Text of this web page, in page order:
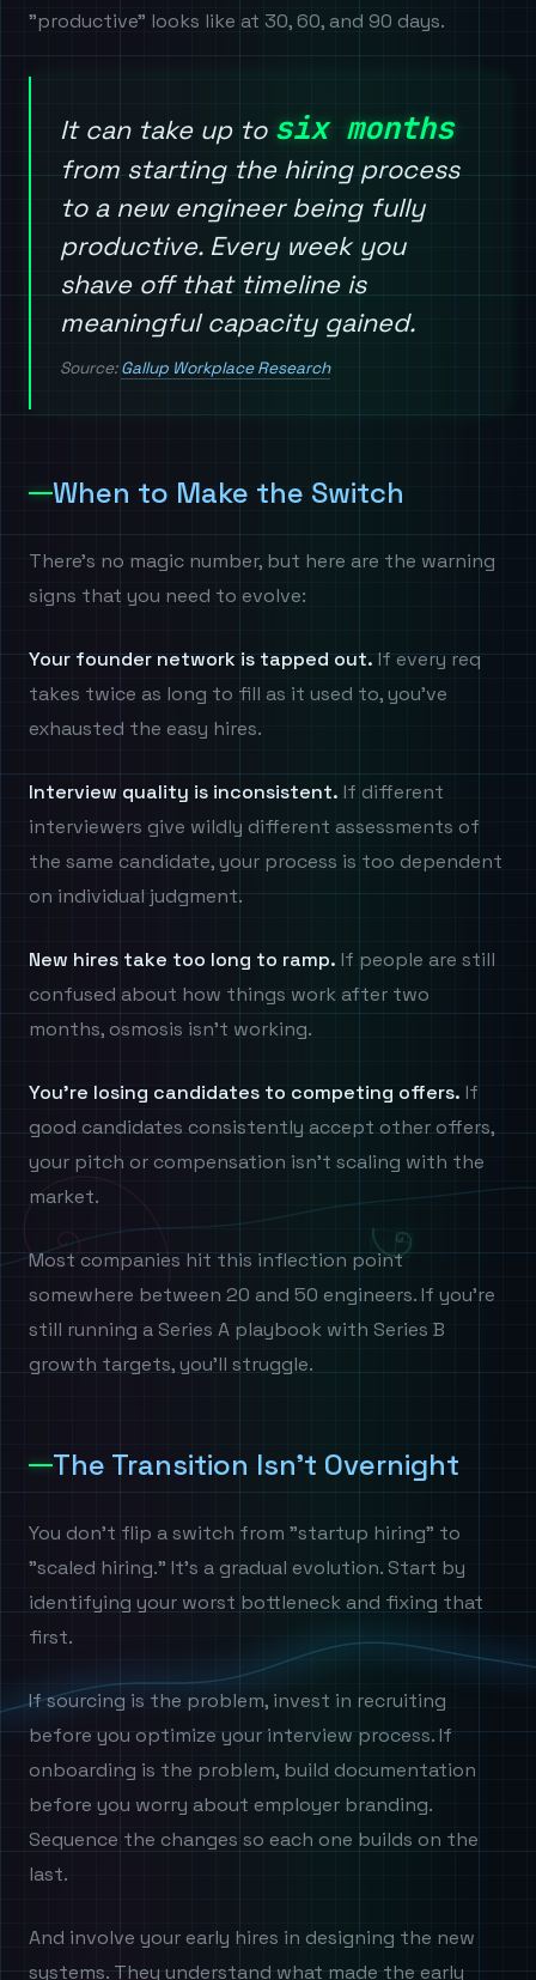
"productive" looks like at 30, 60, and 90 days.
It can take up to six months
from starting the hiring process
to a new engineer being fully
productive. Every week you
shave off that timeline is
meaningful capacity gained.
Source:Gallup Workplace Research
When to Make the Switch
There's no magic number, but here are the warning
signs that you need to evolve:
Your founder network is tapped out.If every req
takes twice as long to fill as it used to, you've
exhausted the easy hires.
Interview quality is inconsistent. If different
interviewers give wildly different assessments of
the same candidate, your process is too dependent
on individual judgment.
New hires take too long to ramp. If people are still
confused about how things work after two
months, osmosis isn't working.
You're losing candidates to competing offers. If
good candidates consistently accept other offers,
your pitch or compensation isn't scaling with the
market.
Most companies hit this inflection point
somewhere between 20 and 50 engineers. If you're
still running a Series A playbook with Series B
growth targets, you'll struggle.
The Transition Isn't Overnight
You don't flip a switch from "startup hiring" to
"scaled hiring." It's a gradual evolution. Start by
identifying your worst bottleneck and fixing that
first.
If sourcing is the problem, invest in recruiting
before you optimize your interview process. If
onboarding is the problem, build documentation
before you worry about employer branding.
Sequence the changes so each one builds on the
last.
And involve your early hires in designing the new
systems. They understand what made the early